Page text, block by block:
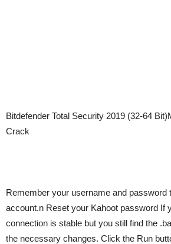
Bitdefender Total Security 2019 (32-64
Crack
Remember your username and password
account.n Reset your Kahoot password If
connection is stable but you still find the
the necessary changes. Click the Run